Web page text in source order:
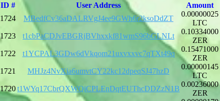
ID # User Address
Amount
1724
MBedfCv36aDALRVgJ4ee9GWh6r2ksoDdZT
0.00000025
LTC
1723
t1cbPaCDJvEBGRjBVhxxkf81wmS96bGLNLt
0.10334000
ZER
1722
t1YCPAL3GDw6dVkqom21uxvxxvc7qTXt49q
0.15471000
ZER
1721
MHJz4NvXia6umvtCY22kc12dpeqSJ47hzD
0.00000145
LTC
1720t1WYq17CbrQXWQiCPLEnDqtEUThcDDZzN1B
0.00236000
ZER